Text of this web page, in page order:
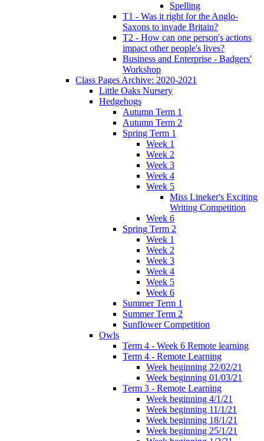
Spelling
T1 - Was it right for the Anglo-
Saxons to invade Britain?
T2 - How can one person's actions
impact other people's lives?
Business and Enterprise - Badgers'
Workshop
Class Pages Archive: 2020-2021
Little Oaks Nursery
Hedgehogs
Autumn Term 1
Autumn Term 2
Spring Term 1
Week 1
Week 2
Week 3
Week 4
Week 5
Miss Lineker's Exciting
Writing Competition
Week 6
Spring Term 2
Week 1
Week 2
Week 3
Week 4
Week 5
Week 6
Summer Term 1
Summer Term 2
Sunflower Competition
Owls
Term 4 - Week 6 Remote learning
Term 4 - Remote Learning
Week beginning 22/02/21
Week beginning 01/03/21
Term 3 - Remote Learning
Week beginning 4/1/21
Week beginning 11/1/21
Week beginning 18/1/21
Week beginning 25/1/21